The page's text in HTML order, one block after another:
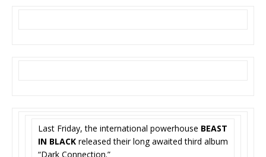
Last Friday, the international powerhouse BEAST
IN BLACK released their long awaited third album
“Dark Connection.”